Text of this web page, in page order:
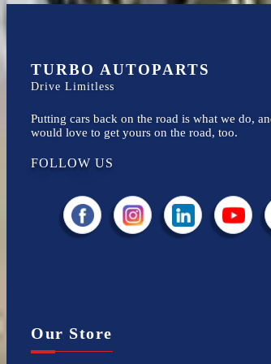
TURBO AUTOPARTS
Drive Limitless
Putting cars back on the road is what we do,
would love to get yours on the road, too.
FOLLOW US
Our Store